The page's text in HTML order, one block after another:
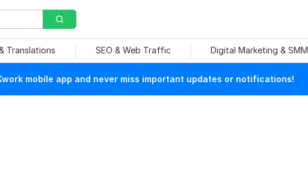
Translations SEO & Web Traffic Digital Marketing & SMM
mobile app and never miss important updates or notifications!